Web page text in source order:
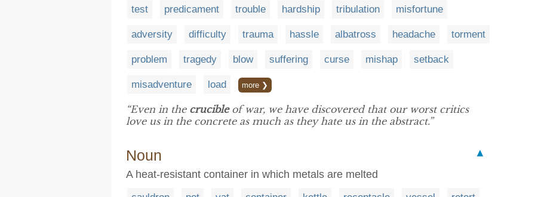
test predicament trouble hardship tribulation misfortune
adversity difficulty trauma hassle albatross headache torment
problem tragedy blow suffering curse mishap setback
misadventure load more ❯
“Even in the crucibleof war, we have discovered that our worst critics
love us in the concrete as much as they hate us in the abstract.”
Noun
▲
A heat-resistant container in which metals are melted